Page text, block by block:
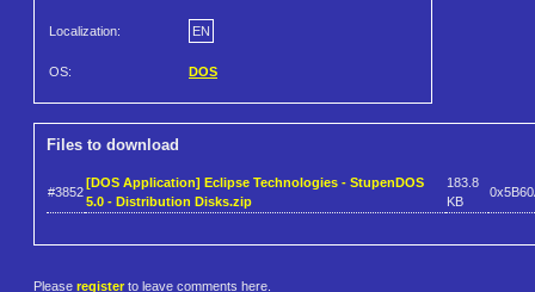
Localization: EN
OS: DOS
Files to download
#3852
[DOS Application] Eclipse Technologies - StupenDOS
5.0 - Distribution Disks.zip
183.8
KB
Please register to leave comments here.